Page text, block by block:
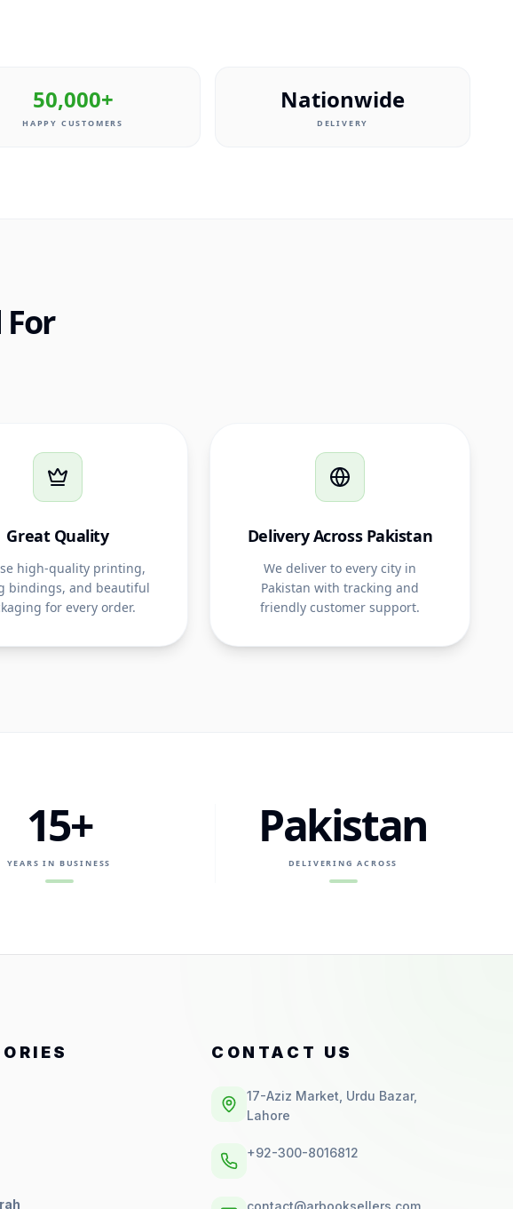
50,000+
HAPPY CUSTOMERS
Nationwide
DELIVERY
Great Quality
high-quality printing,
bindings, and beautiful
for every order.
Delivery Across Pakistan
We deliver to every city in
Pakistan with tracking and
friendly customer support.
15+
YEARS IN BUSINESS
Pakistan
DELIVERING ACROSS
CONTACT US
17-Aziz Market, Urdu Bazar,
Lahore
+92-300-8016812
contact@arbooksellers.com